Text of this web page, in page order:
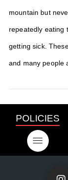
mountain but
repeatedly eating
getting sick.
and many people
POLICIES